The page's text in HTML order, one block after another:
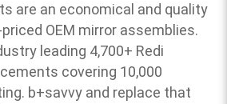
are an economical and quality
OEM mirror assemblies.
leading 4,700+ Redi
covering 10,000
b+savvy and replace that